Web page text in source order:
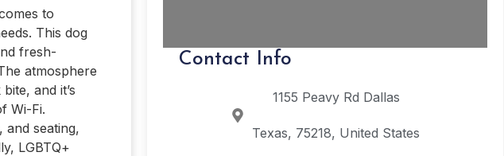
to
This dog
fresh-
atmosphere
and it’s
Wi-Fi.
and seating,
LGBTQ+
Contact Info
1155 Peavy Rd Dallas
Texas 75218 United States